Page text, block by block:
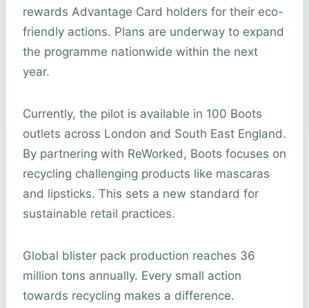
rewards Advantage Card holders for their eco-
friendly actions. Plans are underway to expand
the programme nationwide within the next
year.
Currently, the pilot is available in 100 Boots
outlets across London and South East England.
By partnering with ReWorked, Boots focuses on
recycling challenging products like mascaras
and lipsticks. This sets a new standard for
sustainable retail practices.
Global blister pack production reaches 36
million tons annually. Every small action
towards recycling makes a difference.